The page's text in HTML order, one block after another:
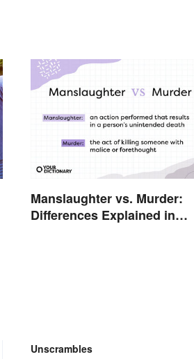
Manslaughter vs. Murder:
Differences Explained in
Unscrambles